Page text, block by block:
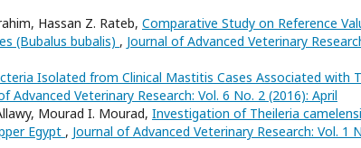
Hassan Z. Rateb, Comparative Study on Reference
(Bubalus bubalis) , Journal of Advanced Veterinary
Isolated from Clinical Mastitis Cases Associated with
Advanced Veterinary Research: Vol. 6 No. 2 (2016): April
Mourad I. Mourad, Investigation of Theileria
Egypt , Journal of Advanced Veterinary Research: Vol. 1